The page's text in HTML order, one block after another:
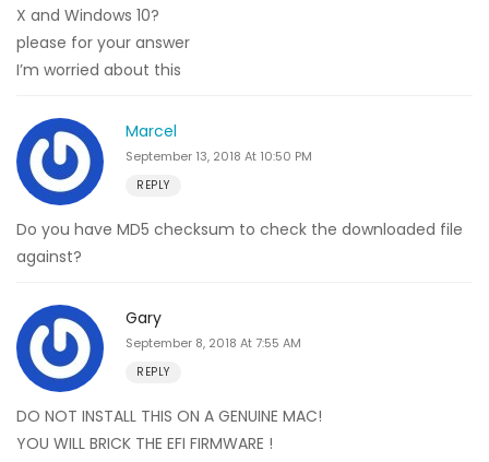
X and Windows 10?
please for your answer
I’m worried about this
Marcel
September 13, 2018 At 10:50 PM
REPLY
Do you have MD5 checksum to check the downloaded file
against?
Gary
September 8, 2018 At 7:55 AM
REPLY
DO NOT INSTALL THIS ON A GENUINE MAC!
YOU WILL BRICK THE EFI FIRMWARE !